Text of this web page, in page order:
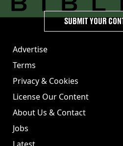
Advertise
Terms
Privacy & Cookies
License Our Content
About Us & Contact
Jobs
SUBMIT YOUR